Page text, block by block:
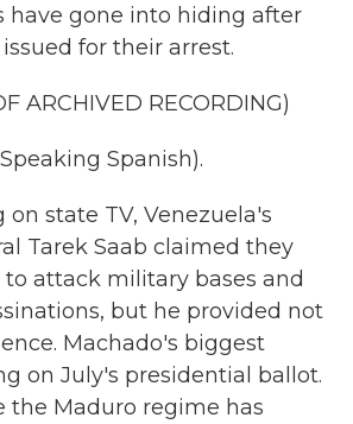
have gone into hiding after
for their arrest.
ARCHIVED RECORDING)
Spanish).
on state TV, Venezuela's
Tarek Saab claimed they
attack military bases and
but he provided not
Machado's biggest
on July's presidential ballot.
the Maduro regime has